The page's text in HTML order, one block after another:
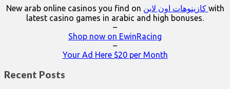
New arab online casinos you find on
كازينوهات اون لاين with
latest casino games in arabic and high bonuses.
–
Shop now on EwinRacing
–
Your Ad Here $20 per Month
Recent Posts